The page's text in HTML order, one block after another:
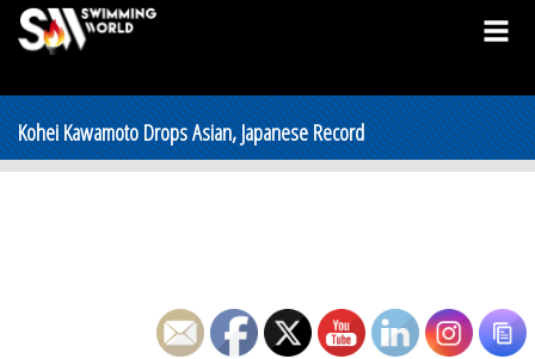
Kohei Kawamoto Drops Asian, Japanese Record